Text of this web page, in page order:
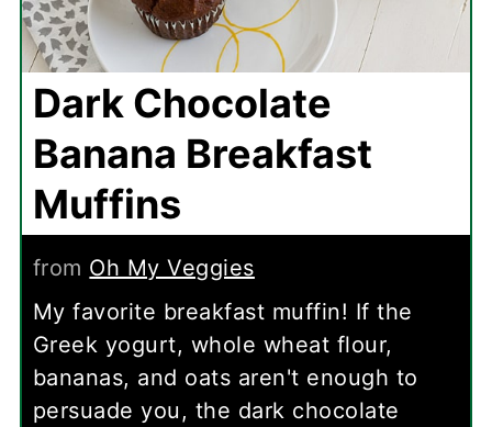
Dark Chocolate
Banana Breakfast
Muffins
from Oh My Veggies
My favorite breakfast muffin! If the
Greek yogurt, whole wheat flour,
bananas, and oats aren't enough to
persuade you, the dark chocolate